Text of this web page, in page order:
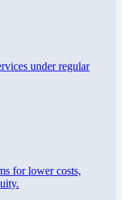
under regular
for lower costs,